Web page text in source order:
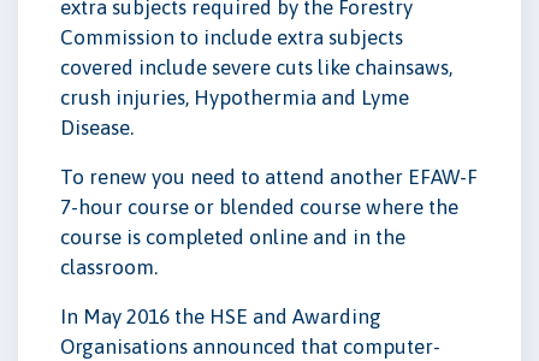
extra subjects required by the Forestry
Commission to include extra subjects
covered include severe cuts like chainsaws,
crush injuries, Hypothermia and Lyme
Disease.
To renew you need to attend another EFAW-F
7-hour course or blended course where the
course is completed online and in the
classroom.
In May 2016 the HSE and Awarding
Organisations announced that computer-